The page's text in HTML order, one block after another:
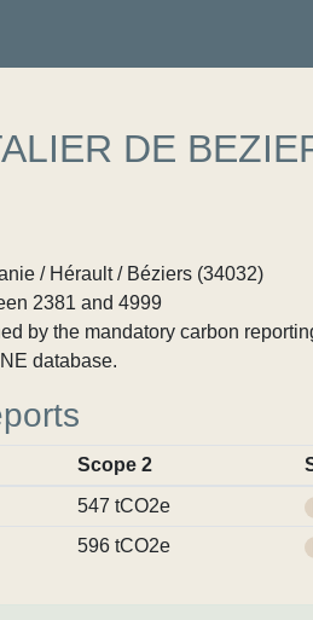
DE
/ Hérault / Béziers (34032)
2381 and 4999
by the mandatory carbon
database.
Scope 2
547 tCO2e
596 tCO2e